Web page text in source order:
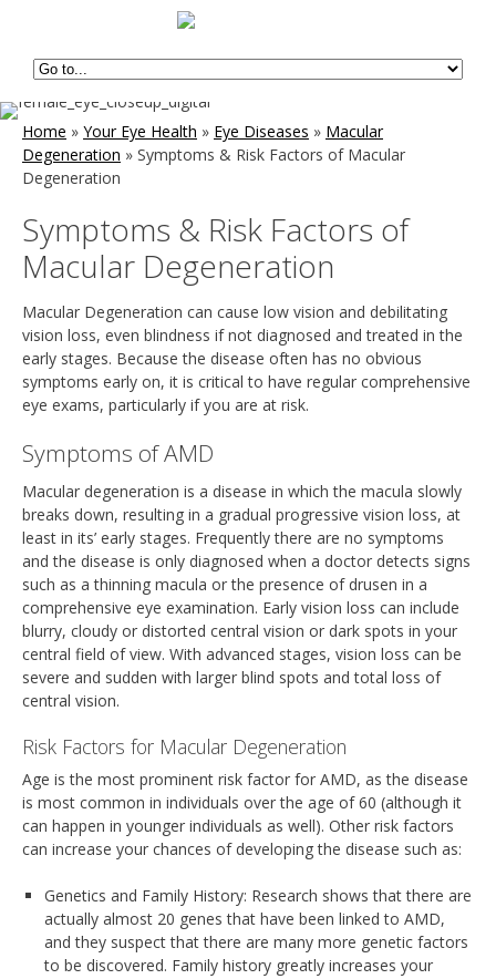
Home » Your Eye Health » Eye Diseases » Macular
Degeneration » Symptoms & Risk Factors of Macular
Degeneration
Symptoms & Risk Factors of
Macular Degeneration
Macular Degeneration can cause low vision and debilitating
vision loss, even blindness if not diagnosed and treated in the
early stages. Because the disease often has no obvious
symptoms early on, it is critical to have regular comprehensive
eye exams, particularly if you are at risk.
Symptoms of AMD
Macular degeneration is a disease in which the macula slowly
breaks down, resulting in a gradual progressive vision loss, at
least in its’ early stages. Frequently there are no symptoms
and the disease is only diagnosed when a doctor detects signs
such as a thinning macula or the presence of drusen in a
comprehensive eye examination. Early vision loss can include
blurry, cloudy or distorted central vision or dark spots in your
central field of view. With advanced stages, vision loss can be
severe and sudden with larger blind spots and total loss of
central vision.
Risk Factors for Macular Degeneration
Age is the most prominent risk factor for AMD, as the disease
is most common in individuals over the age of 60 (although it
can happen in younger individuals as well). Other risk factors
can increase your chances of developing the disease such as:
Genetics and Family History: Research shows that there are
actually almost 20 genes that have been linked to AMD,
and they suspect that there are many more genetic factors
to be discovered. Family history greatly increases your